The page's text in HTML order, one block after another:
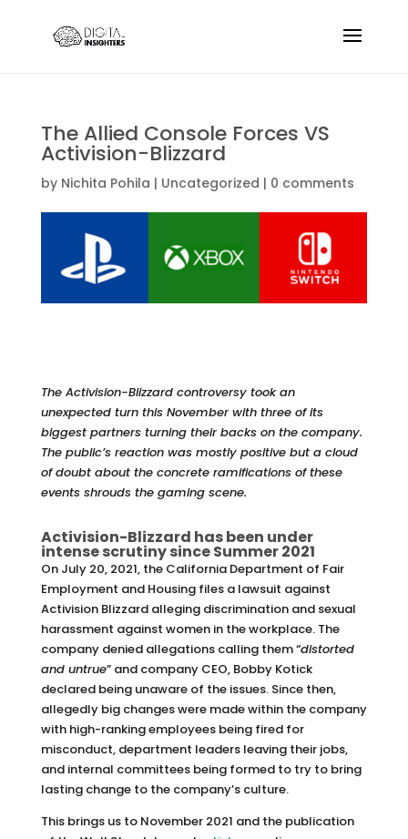
The Allied Console Forces VS
Activision-Blizzard
by Nichita Pohila | Uncategorized | 0 comments
The Activision-Blizzard controversy took an
unexpected turn this November with three of its
biggest partners turning their backs on the company.
The public’s reaction was mostly positive but a cloud
of doubt about the concrete ramifications of these
events shrouds the gaming scene.
Activision-Blizzard has been under
intense scrutiny since Summer 2021
On July 20, 2021, the California Department of Fair
Employment and Housing files a lawsuit against
Activision Blizzard alleging discrimination and sexual
harassment against women in the workplace. The
company denied allegations calling them “distorted
and untrue” and company CEO, Bobby Kotick
declared being unaware of the issues. Since then,
allegedly big changes were made within the company
with high-ranking employees being fired for
misconduct, department leaders leaving their jobs,
and internal committees being formed to try to bring
lasting change to the company’s culture.
This brings us to November 2021 and the publication